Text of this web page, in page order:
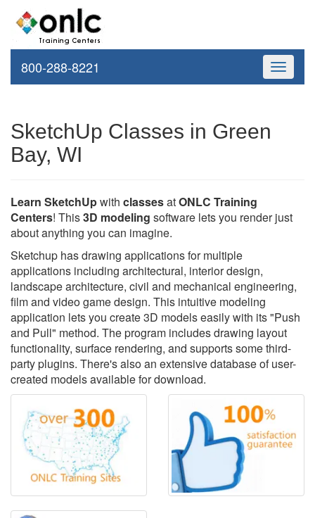
Toggle
800-288-8221
SketchUp Classes in Green
Bay, WI
Learn SketchUpwith classesatONLC Training
Centers! This3D modeling software lets you render just
about anything you can imagine.
Sketchup has drawing applications for multiple
applications including architectural, interior design,
landscape architecture, civil and mechanical engineering,
film and video game design. This intuitive modeling
application lets you create 3D models easily with its "Push
and Pull" method. The program includes drawing layout
functionality, surface rendering, and supports some third-
party plugins. There's also an extensive database of user-
created models available for download.